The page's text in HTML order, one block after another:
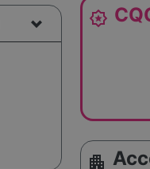
award_star
apartment